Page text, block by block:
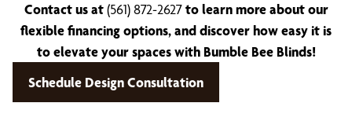
Contact us at(561) 872-2627to learn more about our
flexible financing options, and discover how easy it is
to elevate your spaces with Bumble Bee Blinds!
Schedule Design Consultation